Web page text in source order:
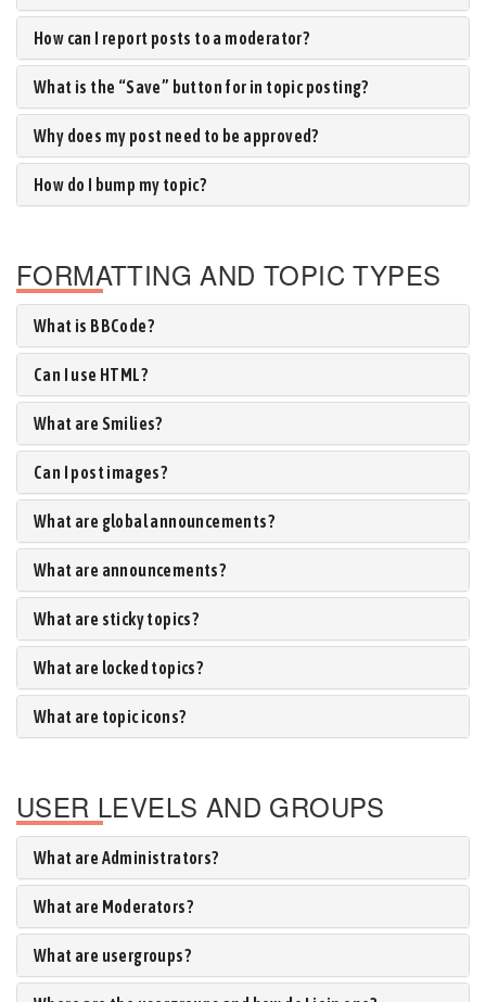
How can I report posts to a moderator?
What is the “Save” button for in topic posting?
Why does my post need to be approved?
How do I bump my topic?
FORMATTING AND TOPIC TYPES
What is BBCode?
Can I use HTML?
What are Smilies?
Can I post images?
What are global announcements?
What are announcements?
What are sticky topics?
What are locked topics?
What are topic icons?
USER LEVELS AND GROUPS
What are Administrators?
What are Moderators?
What are usergroups?